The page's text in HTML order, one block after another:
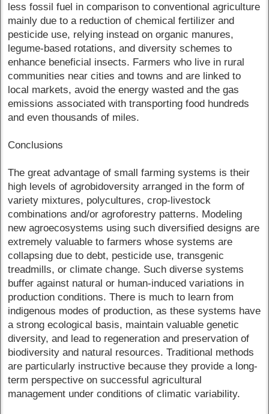
less fossil fuel in comparison to conventional agriculture
mainly due to a reduction of chemical fertilizer and
pesticide use, relying instead on organic manures,
legume-based rotations, and diversity schemes to
enhance beneficial insects. Farmers who live in rural
communities near cities and towns and are linked to
local markets, avoid the energy wasted and the gas
emissions associated with transporting food hundreds
and even thousands of miles.
Conclusions
The great advantage of small farming systems is their
high levels of agrobidoversity arranged in the form of
variety mixtures, polycultures, crop-livestock
combinations and/or agroforestry patterns. Modeling
new agroecosystems using such diversified designs are
extremely valuable to farmers whose systems are
collapsing due to debt, pesticide use, transgenic
treadmills, or climate change. Such diverse systems
buffer against natural or human-induced variations in
production conditions. There is much to learn from
indigenous modes of production, as these systems have
a strong ecological basis, maintain valuable genetic
diversity, and lead to regeneration and preservation of
biodiversity and natural resources. Traditional methods
are particularly instructive because they provide a long-
term perspective on successful agricultural
management under conditions of climatic variability.